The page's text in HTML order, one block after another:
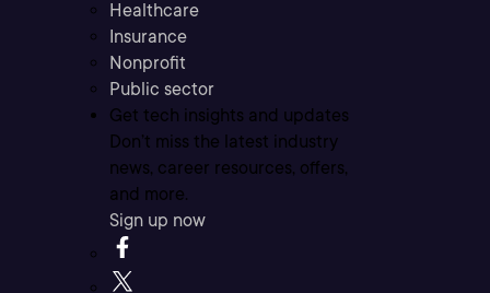
Healthcare
Insurance
Nonprofit
Public sector
Get tech insights and updates
Don’t miss the latest industry
news, career resources, offers,
and more.
Sign up now